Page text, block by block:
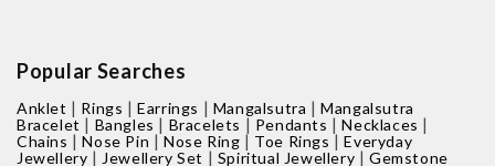
Popular Searches
Anklet | Rings |Earrings | Mangalsutra |Mangalsutra
Bracelet | Bangles | Bracelets | Pendants |Necklaces |
Chains |Nose Pin |Nose Ring | Toe Rings |Everyday
Jewellery | Jewellery Set | Spiritual Jewellery |Gemstone